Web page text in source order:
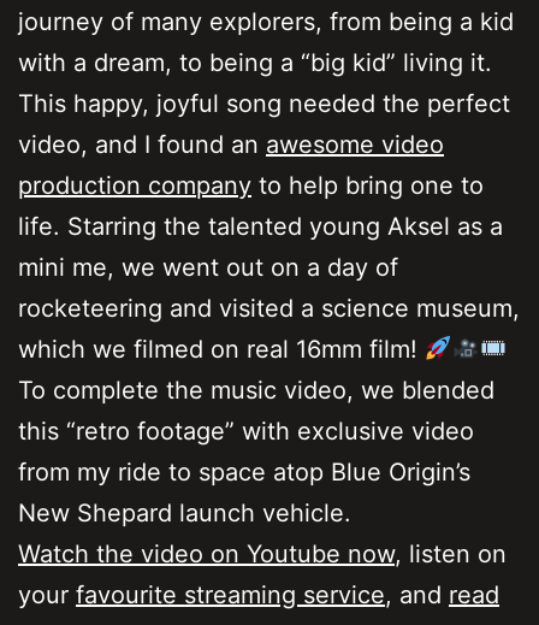
journey of many explorers, from being a kid
with a dream, to being a “big kid” living it.
This happy, joyful song needed the perfect
video, and I found an awesome video
production company to help bring one to
life. Starring the talented young Aksel as a
mini me, we went out on a day of
rocketeering and visited a science museum,
which we filmed on real 16mm film!
To complete the music video, we blended
this “retro footage” with exclusive video
from my ride to space atop Blue Origin’s
New Shepard launch vehicle.
Watch the video on Youtube now, listen on
your favourite streaming service, and read